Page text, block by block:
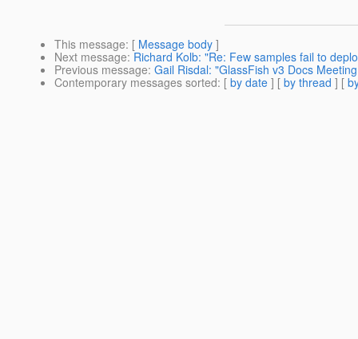
This message: [ Message body ]
Next message: Richard Kolb: "Re: Few samples fail to
Previous message: Gail Risdal: "GlassFish v3 Docs
Contemporary messages sorted: [ by date ] [ by thread ] [